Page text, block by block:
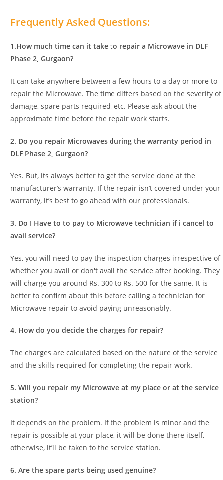
Frequently Asked Questions:
1.How much time can it take to repair a Microwave in DLF
Phase 2, Gurgaon?
It can take anywhere between a few hours to a day or more to
repair the Microwave. The time differs based on the severity of
damage, spare parts required, etc. Please ask about the
approximate time before the repair work starts.
2. Do you repair Microwaves during the warranty period in
DLF Phase 2, Gurgaon?
Yes. But, its always better to get the service done at the
manufacturer’s warranty. If the repair isn’t covered under your
warranty, it’s best to go ahead with our professionals.
3. Do I Have to to pay to Microwave technician if i cancel to
avail service?
Yes, you will need to pay the inspection charges irrespective of
whether you avail or don't avail the service after booking. They
will charge you around Rs. 300 to Rs. 500 for the same. It is
better to confirm about this before calling a technician for
Microwave repair to avoid paying unreasonably.
4. How do you decide the charges for repair?
The charges are calculated based on the nature of the service
and the skills required for completing the repair work.
5. Will you repair my Microwave at my place or at the service
station?
It depends on the problem. If the problem is minor and the
repair is possible at your place, it will be done there itself,
otherwise, it’ll be taken to the service station.
6. Are the spare parts being used genuine?